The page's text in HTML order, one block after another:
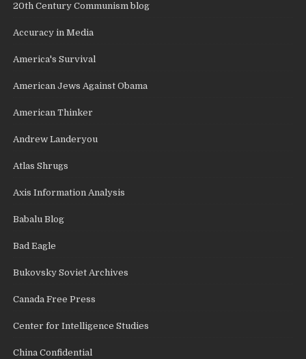
20th Century Communism blog
Accuracy in Media
America's Survival
American Jews Against Obama
American Thinker
Andrew Landeryou
Atlas Shrugs
Axis Information Analysis
Babalu Blog
Bad Eagle
Bukovsky Soviet Archives
Canada Free Press
Center for Intelligence Studies
China Confidential